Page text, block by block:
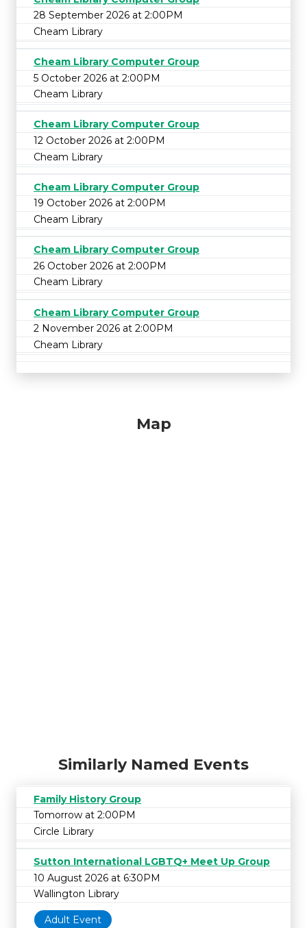
28 September 2026 at 2:00PM
Cheam Library
Cheam Library Computer Group
5 October 2026 at 2:00PM
Cheam Library
Cheam Library Computer Group
12 October 2026 at 2:00PM
Cheam Library
Cheam Library Computer Group
19 October 2026 at 2:00PM
Cheam Library
Cheam Library Computer Group
26 October 2026 at 2:00PM
Cheam Library
Cheam Library Computer Group
2 November 2026 at 2:00PM
Cheam Library
Map
Similarly Named Events
Family History Group
Tomorrow at 2:00PM
Circle Library
Sutton International LGBTQ+ Meet Up Group
10 August 2026 at 6:30PM
Wallington Library
Adult Event